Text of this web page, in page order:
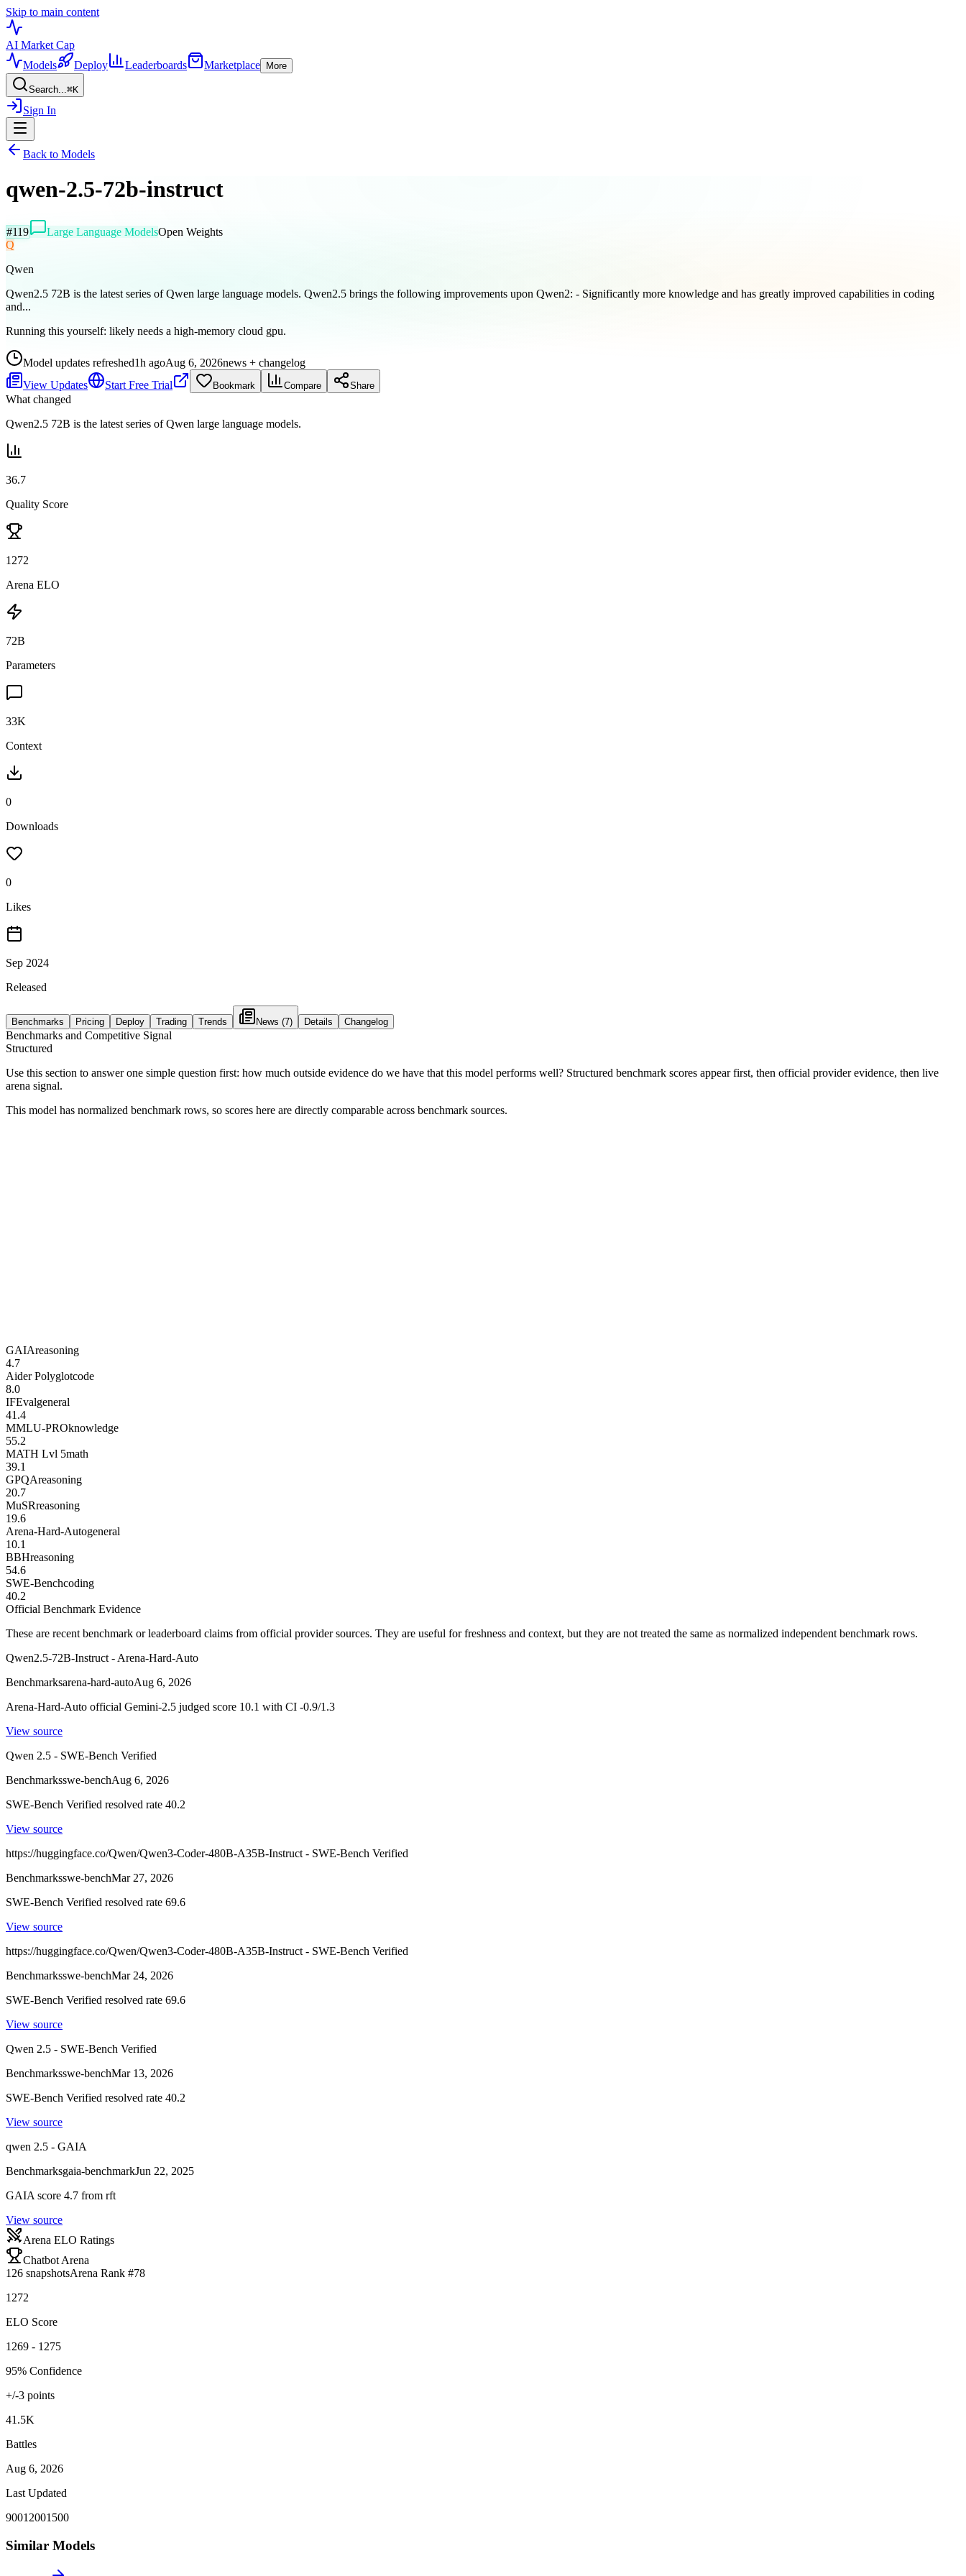
Skip to main content
AI Market Cap
Models
Deploy Leaderboards Marketplace More
Search...⌘K
Sign In
Back to Models
qwen-2.5-72b-instruct
#119 Large Language ModelsOpen Weights
Q
Qwen
Qwen2.5 72B is the latest series of Qwen large language models. Qwen2.5 brings the following improvements upon Qwen2: - Significantly more knowledge and has greatly improved capabilities in coding
and...
Running this yourself: likely needs a high-memory cloud gpu.
Model updates refreshed1h agoAug 6, 2026news + changelog
View Updates
Start Free Trial Bookmark Compare Share
What changed
Qwen2.5 72B is the latest series of Qwen large language models.
36.7
Quality Score
1272
Arena ELO
72B
Parameters
33K
Context
0
Downloads
0
Likes
Sep 2024
Released
Benchmarks Pricing Deploy Trading Trends News (7) Details Changelog
Benchmarks and Competitive Signal
Structured
Use this section to answer one simple question first: how much outside evidence do we have that this model performs well? Structured benchmark scores appear first, then official provider evidence, then live
arena signal.
This model has normalized benchmark rows, so scores here are directly comparable across benchmark sources.
GAIAreasoning
4.7
Aider Polyglotcode
8.0
IFEvalgeneral
41.4
MMLU-PROknowledge
55.2
MATH Lvl 5math
39.1
GPQAreasoning
20.7
MuSRreasoning
19.6
Arena-Hard-Autogeneral
10.1
BBHreasoning
54.6
SWE-Benchcoding
40.2
Official Benchmark Evidence
These are recent benchmark or leaderboard claims from official provider sources. They are useful for freshness and context, but they are not treated the same as normalized independent benchmark rows.
Qwen2.5-72B-Instruct - Arena-Hard-Auto
Benchmarksarena-hard-autoAug 6, 2026
Arena-Hard-Auto official Gemini-2.5 judged score 10.1 with CI -0.9/1.3
View source
Qwen 2.5 - SWE-Bench Verified
Benchmarksswe-benchAug 6, 2026
SWE-Bench Verified resolved rate 40.2
View source
https://huggingface.co/Qwen/Qwen3-Coder-480B-A35B-Instruct - SWE-Bench Verified
Benchmarksswe-benchMar 27, 2026
SWE-Bench Verified resolved rate 69.6
View source
https://huggingface.co/Qwen/Qwen3-Coder-480B-A35B-Instruct - SWE-Bench Verified
Benchmarksswe-benchMar 24, 2026
SWE-Bench Verified resolved rate 69.6
View source
Qwen 2.5 - SWE-Bench Verified
Benchmarksswe-benchMar 13, 2026
SWE-Bench Verified resolved rate 40.2
View source
qwen 2.5 - GAIA
Benchmarksgaia-benchmarkJun 22, 2025
GAIA score 4.7 from rft
View source
Arena ELO Ratings
Chatbot Arena
126 snapshotsArena Rank #78
1272
ELO Score
1269 - 1275
95% Confidence
+/-3 points
41.5K
Battles
Aug 6, 2026
Last Updated
90012001500
Similar Models